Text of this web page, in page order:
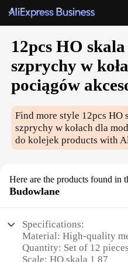
12pcs HO
szprychy w
pociągów
Find more style 12pcs HO
szprychy w kołach dla
do kolejek products with
Here are the products found in
Budowlane
Specifications:
Material: High-quality
Quantity: Set of 12 pieces
Scale: HO skala 1 87